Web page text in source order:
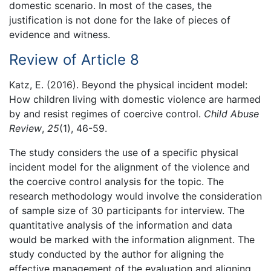
domestic scenario. In most of the cases, the
justification is not done for the lake of pieces of
evidence and witness.
Review of Article 8
Katz, E. (2016). Beyond the physical incident model:
How children living with domestic violence are harmed
by and resist regimes of coercive control. Child Abuse
Review, 25(1), 46-59.
The study considers the use of a specific physical
incident model for the alignment of the violence and
the coercive control analysis for the topic. The
research methodology would involve the consideration
of sample size of 30 participants for interview. The
quantitative analysis of the information and data
would be marked with the information alignment. The
study conducted by the author for aligning the
effective management of the evaluation and aligning